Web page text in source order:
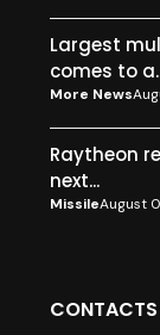
Largest
comes to
More News
Raytheon
next...
MissileAugust
CONTACTS